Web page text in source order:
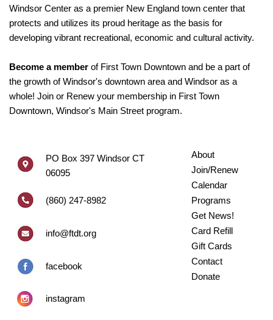
Windsor Center as a premier New England town center that
protects and utilizes its proud heritage as the basis for
developing vibrant recreational, economic and cultural activity.
Become a member of First Town Downtown and be a part of
the growth of Windsor's downtown area and Windsor as a
whole! Join or Renew your membership in First Town
Downtown, Windsor's Main Street program.
PO Box 397 Windsor CT
06095
(860) 247-8982
info@ftdt.org
facebook
instagram
About
Join/Renew
Calendar
Programs
Get News!
Card Refill
Gift Cards
Contact
Donate